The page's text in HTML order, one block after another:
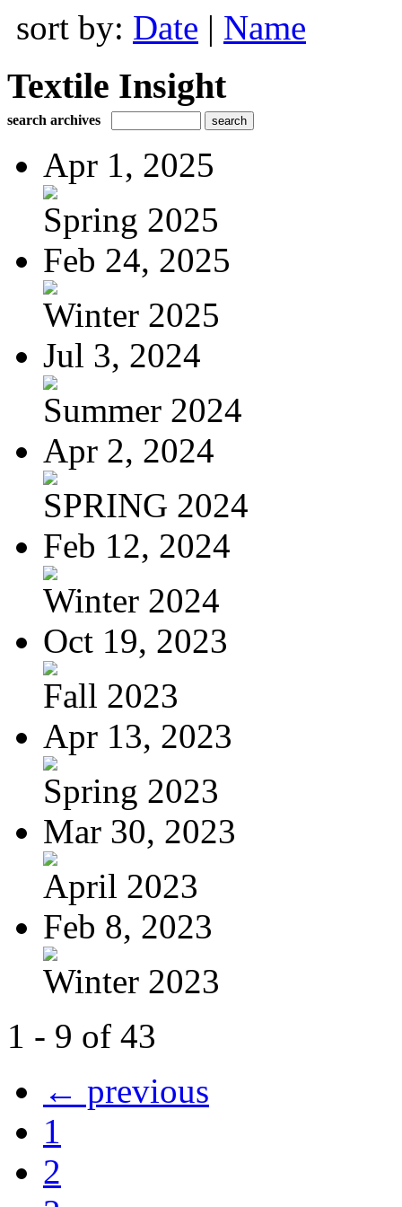
sort by: Date | Name
Textile Insight
search archives
Apr 1, 2025
Spring 2025
Feb 24, 2025
Winter 2025
Jul 3, 2024
Summer 2024
Apr 2, 2024
SPRING 2024
Feb 12, 2024
Winter 2024
Oct 19, 2023
Fall 2023
Apr 13, 2023
Spring 2023
Mar 30, 2023
April 2023
Feb 8, 2023
Winter 2023
1 - 9 of 43
← previous
1
2